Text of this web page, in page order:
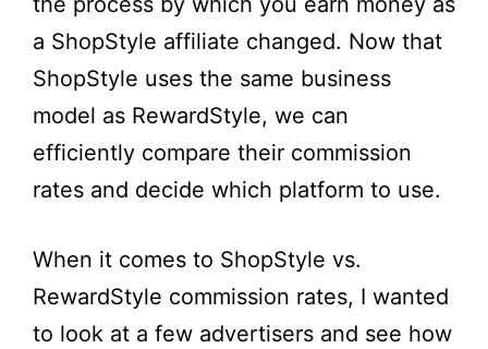
a ShopStyle affiliate changed. Now that
ShopStyle uses the same business
model as RewardStyle, we can
efficiently compare their commission
rates and decide which platform to use.
When it comes to ShopStyle vs.
RewardStyle commission rates, I wanted
to look at a few advertisers and see how